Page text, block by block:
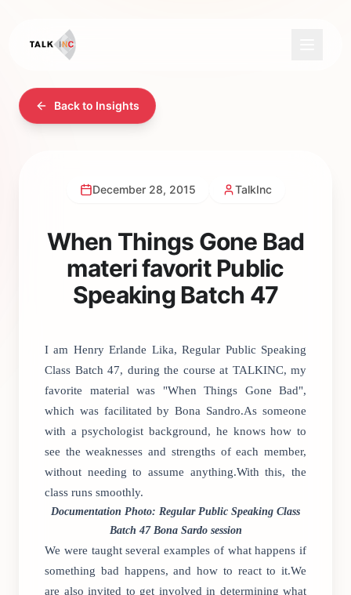
Back to Insights
December 28, 2015 TalkInc
When Things Gone Bad
materi favorit Public
Speaking Batch 47
I am Henry Erlande Lika, Regular Public Speaking
Class Batch 47, during the course at TALKINC, my
favorite material was "When Things Gone Bad",
which was facilitated by Bona Sandro.As someone
with a psychologist background, he knows how to
see the weaknesses and strengths of each member,
without needing to assume anything.With this, the
class runs smoothly.
Documentation Photo: Regular Public Speaking Class
Batch 47 Bona Sardo session
We were taught several examples of what happens if
something bad happens, and how to react to it.We
are also invited to get involved in determining what